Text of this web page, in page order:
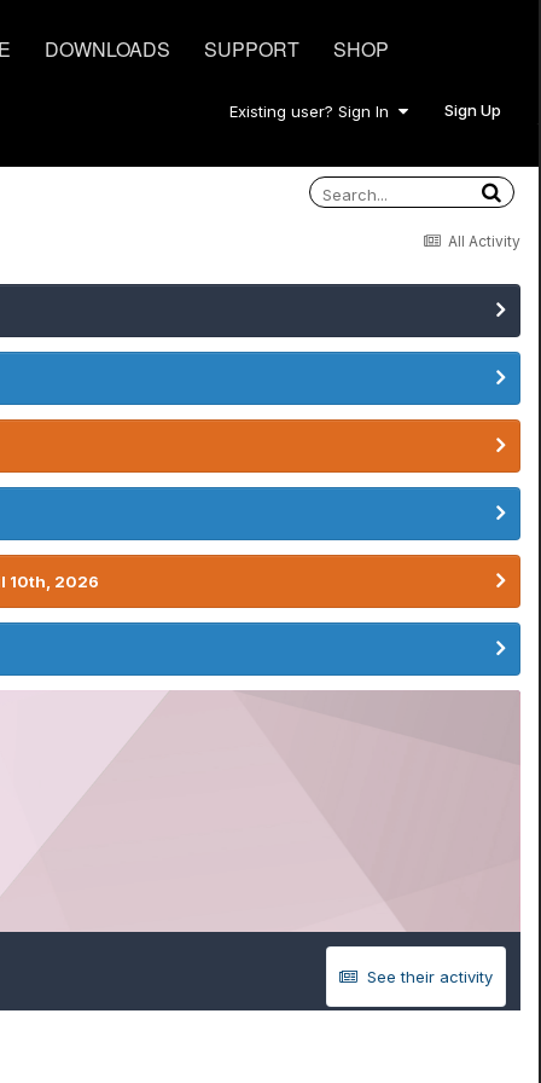
DOWNLOADS SUPPORT SHOP
Existing user? Sign In Sign Up
All Activity
10th, 2026
See their activity